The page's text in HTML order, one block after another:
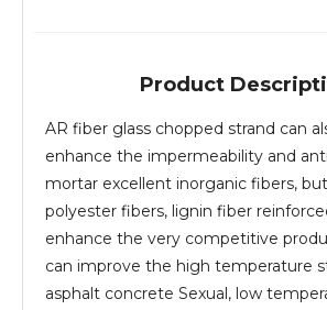
Product
AR fiber glass chopped strand can
enhance the impermeability and
mortar excellent inorganic fibers,
polyester fibers, lignin fiber
enhance the very competitive
can improve the high temperature
asphalt concrete Sexual, low